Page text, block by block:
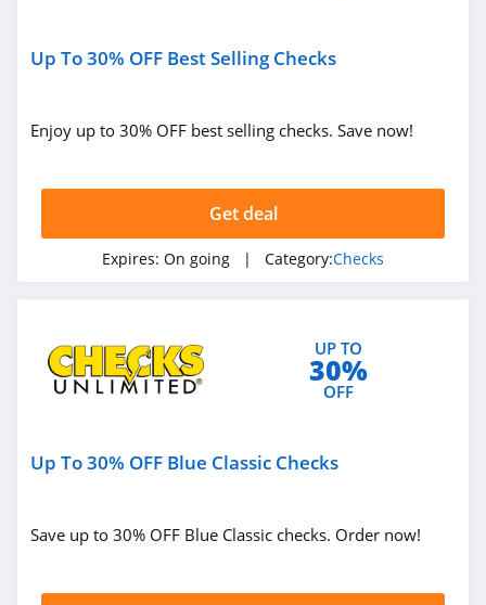
Up To 30% OFF Best Selling Checks
Enjoy up to 30% OFF best selling checks. Save now!
Get deal
Expires: On going | Category:Checks
UP TO
30%
OFF
Up To 30% OFF Blue Classic Checks
Save up to 30% OFF Blue Classic checks. Order now!